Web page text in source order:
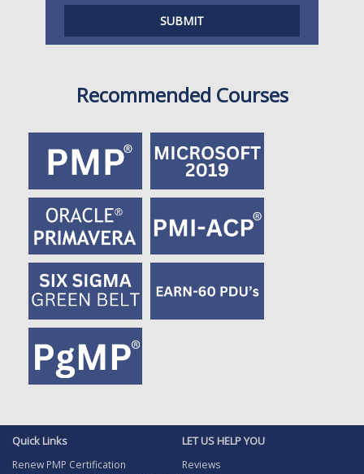
Recommended Courses
Quick Links
Renew PMP Certification
LET US HELP YOU
Reviews